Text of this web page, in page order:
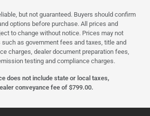
but not guaranteed. Buyers should confirm
options before purchase. All prices and
to change without notice. Prices may not
as government fees and taxes, title and
charges, dealer document preparation fees,
testing and compliance charges.
does not include state or local taxes,
conveyance fee of $799.00.